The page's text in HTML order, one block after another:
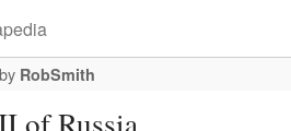
by RobSmith
of Russia